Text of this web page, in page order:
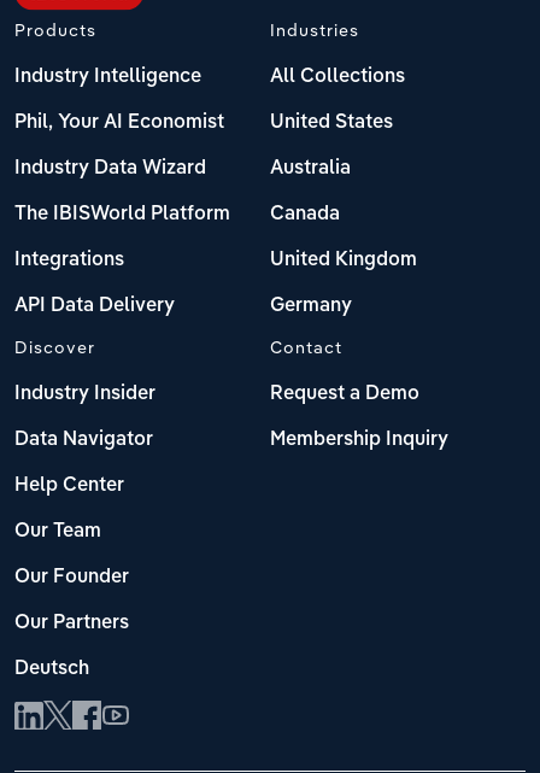
Products
Industry Intelligence
Phil, Your AI Economist
Industry Data Wizard
The IBISWorld Platform
Integrations
API Data Delivery
Industries
All Collections
United States
Australia
Canada
United Kingdom
Germany
Discover
Industry Insider
Data Navigator
Help Center
Our Team
Our Founder
Our Partners
Deutsch
Contact
Request a Demo
Membership Inquiry